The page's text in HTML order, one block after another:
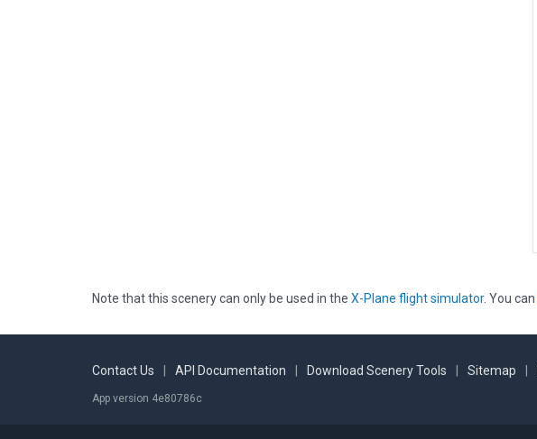
Note that this scenery can only be used in the X-Plane flight simulator. You can
Contact Us API Documentation Download Scenery Tools Sitemap
App version 4e80786c